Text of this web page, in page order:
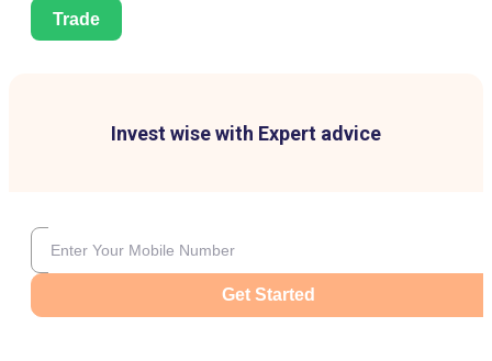
Trade
Invest wise with Expert advice
Get Started